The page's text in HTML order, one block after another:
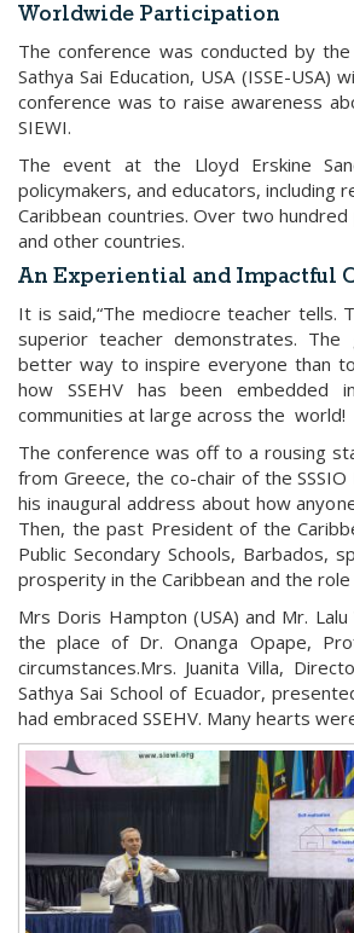
Worldwide Participation
The conference was conducted by
Sathya Sai Education, USA (ISSE-
conference was to raise awareness
SIEWI.
The event at the Lloyd Erskine
policymakers, and educators, including
Caribbean countries. Over two
and other countries.
An Experiential and Impactful
It is said,“The mediocre teacher tells.
superior teacher demonstrates. The
better way to inspire everyone than
how SSEHV has been embedded
communities at large across the world!
The conference was off to a rousing
from Greece, the co-chair of the
his inaugural address about how
Then, the past President of the
Public Secondary Schools, Barbados,
prosperity in the Caribbean and the role
Mrs Doris Hampton (USA) and Mr.
the place of Dr. Onanga Opape,
circumstances.Mrs. Juanita Villa,
Sathya Sai School of Ecuador,
had embraced SSEHV. Many hearts